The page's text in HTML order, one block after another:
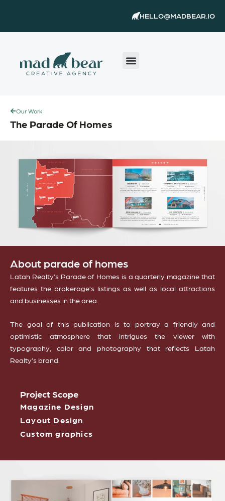
HELLO@MADBEAR.IO
Our Work
The Parade Of Homes
About parade of homes
Latah Realty’s Parade of Homes is a quarterly magazine that
features the brokerage’s listings as well as local attractions
and businesses in the area.
The goal of this publication is to portray a friendly and
optimistic atmosphere that intrigues the viewer with
typography, color and photography that reflects Latah
Realty’s brand.
Project Scope
Magazine Design
Layout Design
Custom graphics